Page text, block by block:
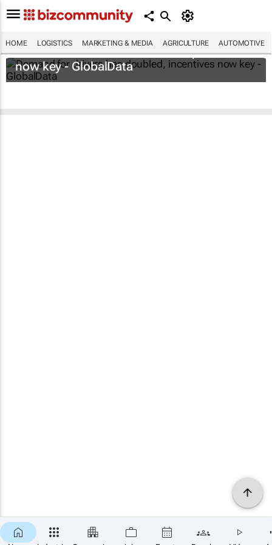
HOME LOGISTICS MARKETING & MEDIA AGRICULTURE AUTOMOTIVE
Demand for drivers has doubled, incentives
now key - GlobalData